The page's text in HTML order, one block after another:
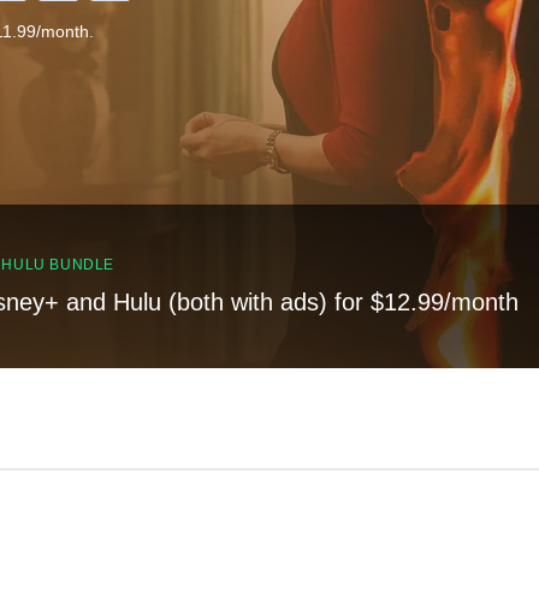
month.
BUNDLE
and Hulu (both with ads) for $12.99/month